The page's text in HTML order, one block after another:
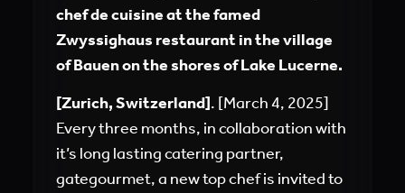
chef de cuisine at the famed
Zwyssighaus restaurant in the village
of Bauen on the shores of Lake Lucerne.
[Zurich, Switzerland]. [March 4, 2025]
Every three months, in collaboration with
it’s long lasting catering partner,
gategourmet, a new top chef is invited to